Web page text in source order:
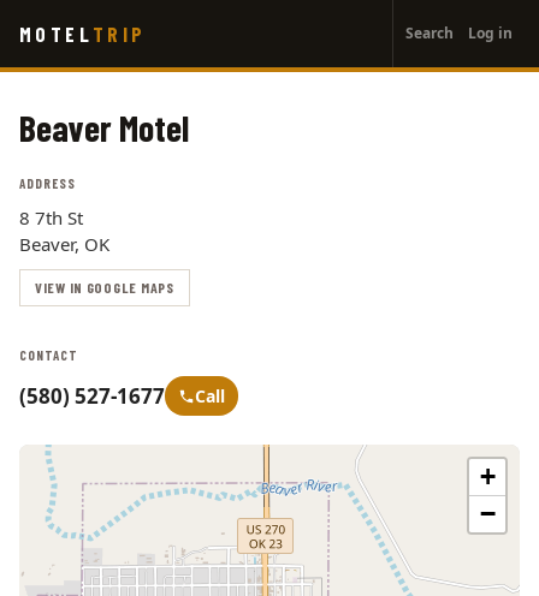
main
MOTEL TRIP
account
menu
Search Log in
Beaver Motel
ADDRESS
8 7th St
Beaver, OK
VIEW IN GOOGLE MAPS
CONTACT
(580) 527-1677 Call
+
−